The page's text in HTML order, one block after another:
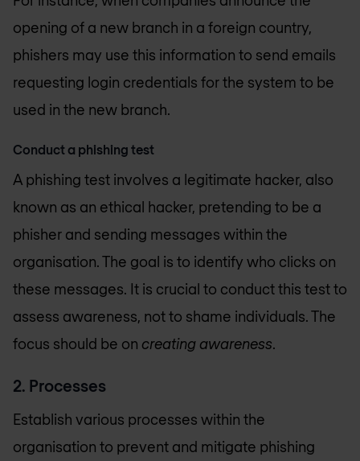
opening of a new branch in a foreign country,
phishers may use this information to send emails
requesting login credentials for the system to be
used in the new branch.
Conduct a phishing test
A phishing test involves a legitimate hacker, also
known as an ethical hacker, pretending to be a
phisher and sending messages within the
organisation. The goal is to identify who clicks on
these messages. It is crucial to conduct this test to
assess awareness, not to shame individuals. The
focus should be on creating awareness.
2. Processes
Establish various processes within the
organisation to prevent and mitigate phishing